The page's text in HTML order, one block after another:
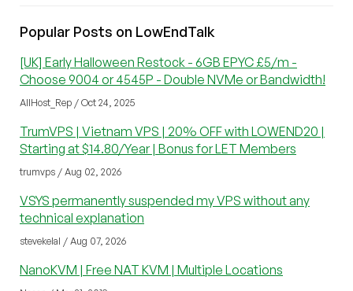
Popular Posts on LowEndTalk
[UK] Early Halloween Restock - 6GB EPYC £5/m -
Choose 9004 or 4545P - Double NVMe or Bandwidth!
AllHost_Rep / Oct 24, 2025
TrumVPS | Vietnam VPS | 20% OFF with LOWEND20 |
Starting at $14.80/Year | Bonus for LET Members
trumvps / Aug 02, 2026
VSYS permanently suspended my VPS without any
technical explanation
stevekelal / Aug 07, 2026
NanoKVM | Free NAT KVM | Multiple Locations